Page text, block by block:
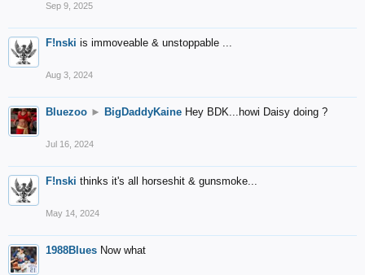
Sep 9, 2025
F!nski is immoveable & unstoppable ...
Aug 3, 2024
Bluezoo ► BigDaddyKaine Hey BDK...howi Daisy doing ?
Jul 16, 2024
F!nski thinks it's all horseshit & gunsmoke...
May 14, 2024
1988Blues Now what